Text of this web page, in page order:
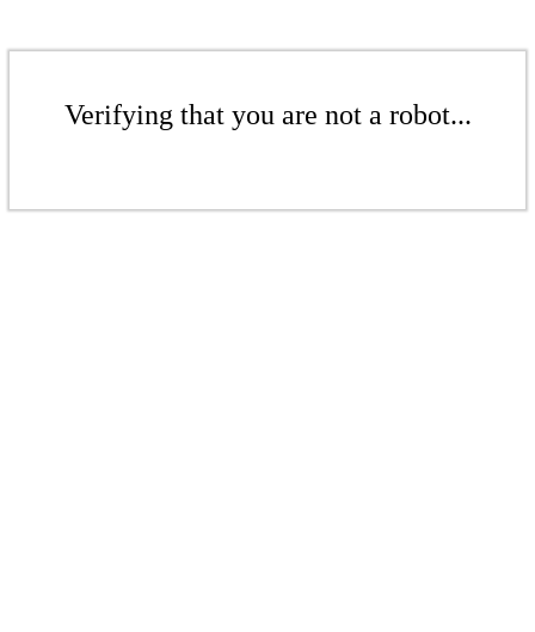
Verifying that you are not a robot...